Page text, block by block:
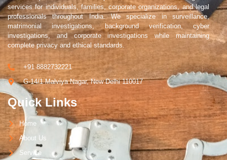
services for individuals, families, corporate organizations, and legal
professionals throughout India. We specialize in surveillance,
matrimonial investigations, background verification, cyber
investigations, and corporate investigations while maintaining
complete privacy and ethical standards.
+91 8882732221
G-14/1 Malviya Nagar, New Delhi 110017
Quick Links
Home
About Us
Service